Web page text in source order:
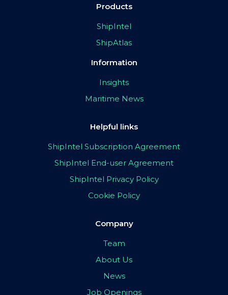
Products
ShipIntel
ShipAtlas
Information
Insights
Maritime News
Helpful links
ShipIntel Subscription Agreement
ShipIntel End-user Agreement
ShipIntel Privacy Policy
Cookie Policy
Company
Team
About Us
News
Job Openings